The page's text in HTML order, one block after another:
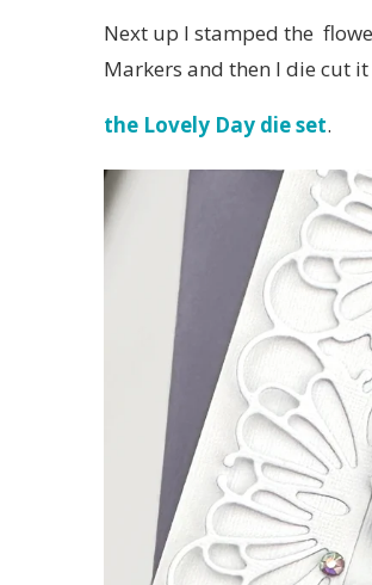
Next up I stamped the
Markers and then I die cut
the Lovely Day die set.